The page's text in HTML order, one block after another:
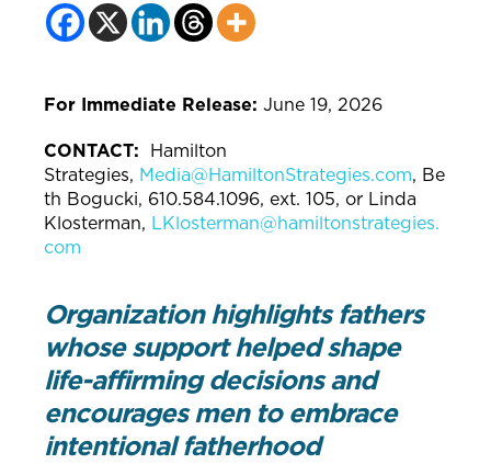
For Immediate Release: June 19, 2026
CONTACT:
Hamilton
Strategies, Media@HamiltonStrategies.com, Be
th Bogucki, 610.584.1096, ext. 105, or Linda
Klosterman, LKlosterman@hamiltonstrategies.
com
Organization highlights fathers
whose support helped shape
life-affirming decisions and
encourages men to embrace
intentional fatherhood